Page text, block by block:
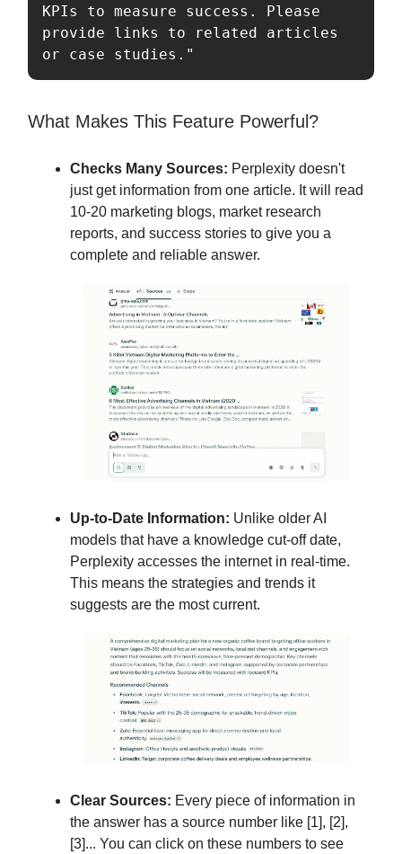
KPIs to measure success. Please
provide links to related articles
or case studies."
What Makes This Feature Powerful?
Checks Many Sources: Perplexity doesn't
just get information from one article. It will read
10-20 marketing blogs, market research
reports, and success stories to give you a
complete and reliable answer.
Up-to-Date Information: Unlike older AI
models that have a knowledge cut-off date,
Perplexity accesses the internet in real-time.
This means the strategies and trends it
suggests are the most current.
Clear Sources: Every piece of information in
the answer has a source number like [1], [2],
[3]... You can click on these numbers to see